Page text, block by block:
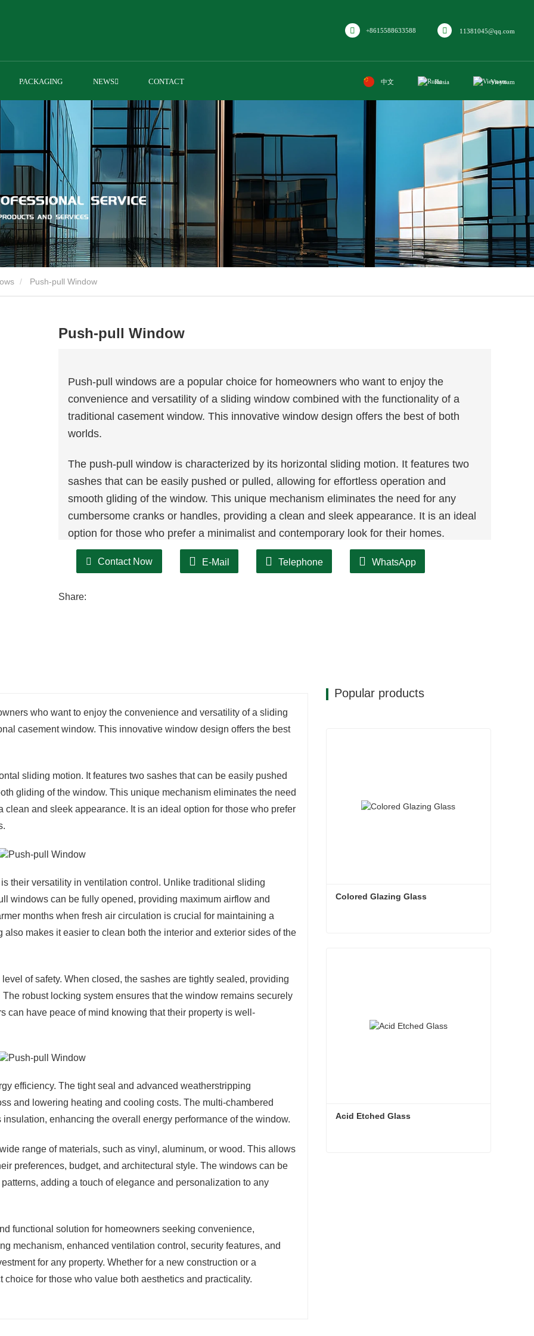
+8615588633588 11381045@qq.com
PACKAGING NEWS CONTACT 中文 Rusia Vieynam
Push-pull Window
Push-pull Window
Push-pull windows are a popular choice for homeowners who want to enjoy the
convenience and versatility of a sliding window combined with the functionality of a
traditional casement window. This innovative window design offers the best of both
worlds.
The push-pull window is characterized by its horizontal sliding motion. It features two
sashes that can be easily pushed or pulled, allowing for effortless operation and
smooth gliding of the window. This unique mechanism eliminates the need for any
cumbersome cranks or handles, providing a clean and sleek appearance. It is an ideal
option for those who prefer a minimalist and contemporary look for their homes.
Contact Now E-Mail Telephone WhatsApp
Share:
who want to enjoy the convenience and versatility of a sliding
casement window. This innovative window design offers the best
sliding motion. It features two sashes that can be easily pushed
gliding of the window. This unique mechanism eliminates the need
and sleek appearance. It is an ideal option for those who prefer
their versatility in ventilation control. Unlike traditional sliding
windows can be fully opened, providing maximum airflow and
months when fresh air circulation is crucial for maintaining a
makes it easier to clean both the interior and exterior sides of the
of safety. When closed, the sashes are tightly sealed, providing
robust locking system ensures that the window remains securely
can have peace of mind knowing that their property is well-
efficiency. The tight seal and advanced weatherstripping
and lowering heating and cooling costs. The multi-chambered
enhancing the overall energy performance of the window.
range of materials, such as vinyl, aluminum, or wood. This allows
preferences, budget, and architectural style. The windows can be
adding a touch of elegance and personalization to any
functional solution for homeowners seeking convenience,
mechanism, enhanced ventilation control, security features, and
for any property. Whether for a new construction or a
for those who value both aesthetics and practicality.
Popular products
Colored Glazing Glass
Acid Etched Glass